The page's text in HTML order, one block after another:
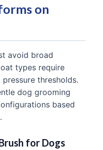
on
avoid broad
types require
thresholds.
dog grooming
based
for Dogs